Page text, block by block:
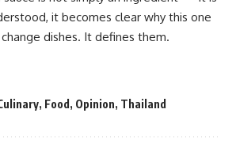
it becomes clear why this one
dishes. It defines them.
, Food , Opinion, Thailand